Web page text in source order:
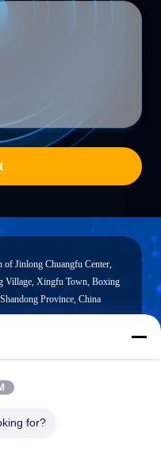
of Jinlong Chuangfu Center,
Village, Xingfu Town, Boxing
Province, China
for?